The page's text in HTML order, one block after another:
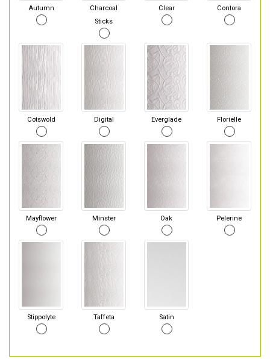
Autumn
Charcoal
Sticks
Clear Contora
Cotswold Digital Everglade Florielle
Mayflower Minster Oak Pelerine
Stippolyte Taffeta Satin